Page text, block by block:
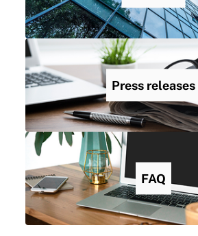
Press releases
FAQ